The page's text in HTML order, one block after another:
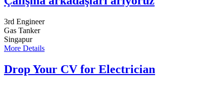
3rd Engineer
Gas Tanker
Singapur
More Details
Drop Your CV for Electrician